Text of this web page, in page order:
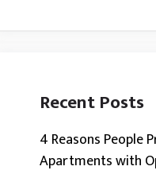
Recent Posts
4 Reasons People
Apartments with